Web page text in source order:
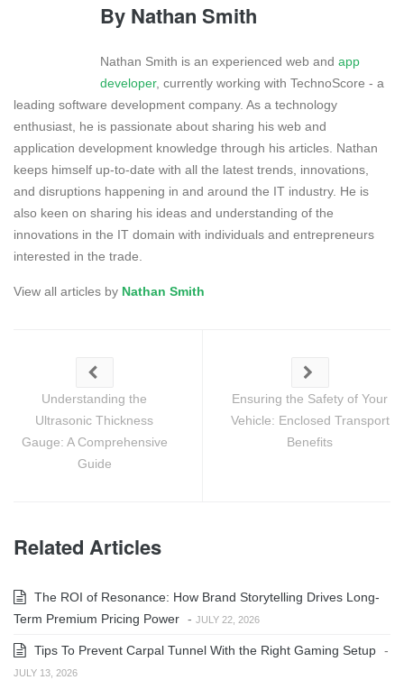
By Nathan Smith
Nathan Smith is an experienced web and app
developer, currently working with TechnoScore - a
leading software development company. As a technology
enthusiast, he is passionate about sharing his web and
application development knowledge through his articles. Nathan
keeps himself up-to-date with all the latest trends, innovations,
and disruptions happening in and around the IT industry. He is
also keen on sharing his ideas and understanding of the
innovations in the IT domain with individuals and entrepreneurs
interested in the trade.
View all articles by Nathan Smith
Understanding the
Ultrasonic Thickness
Gauge: A Comprehensive
Guide
Ensuring the Safety of Your
Vehicle: Enclosed Transport
Benefits
Related Articles
The ROI of Resonance: How Brand Storytelling Drives Long-
Term Premium Pricing Power - JULY 22, 2026
Tips To Prevent Carpal Tunnel With the Right Gaming Setup -
JULY 13, 2026